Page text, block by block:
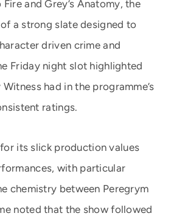
and Grey’s Anatomy, the
a strong slate designed to
driven crime and
Friday night slot highlighted
had in the programme’s
ratings.
its slick production values
with particular
chemistry between Peregrym
noted that the show followed